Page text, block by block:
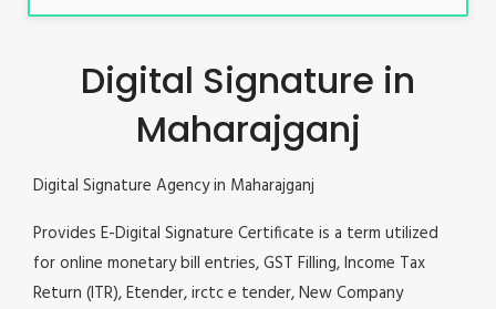
Digital Signature in
Maharajganj
Digital Signature Agency in Maharajganj
Provides E-Digital Signature Certificate is a term utilized
for online monetary bill entries, GST Filling, Income Tax
Return (ITR), Etender, irctc e tender, New Company